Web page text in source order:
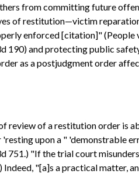
from committing future
of restitution—victim
enforced [citation]" (People
190) and protecting public
as a postjudgment order
review of a restitution order is
upon a " 'demonstrable
751.) "If the trial court
Indeed, "[a]s a practical matter,